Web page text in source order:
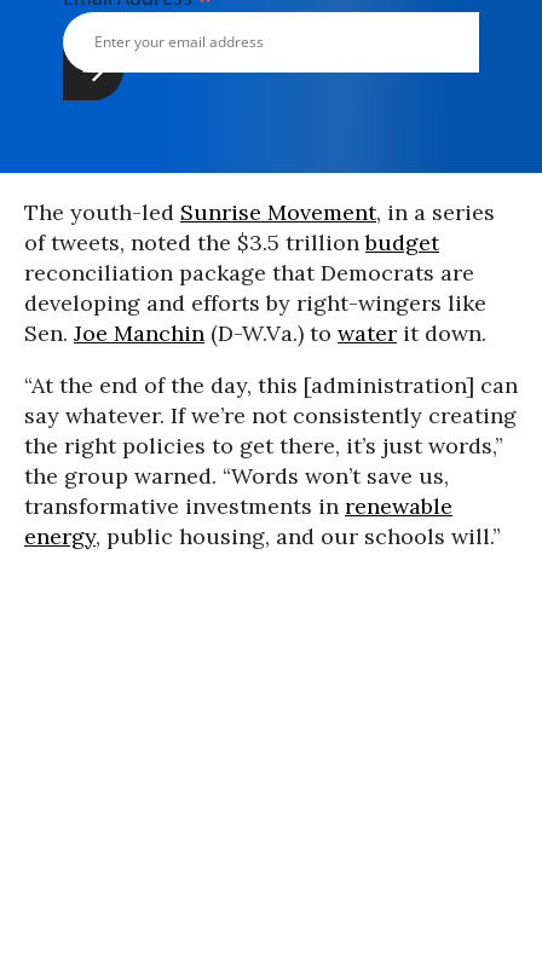
The youth-led Sunrise Movement, in a series
of tweets, noted the $3.5 trillionbudget
reconciliation package that Democrats are
developing and efforts by right-wingers like
Sen. Joe Manchin (D-W.Va.) to water it down.
“At the end of the day, this [administration] can
say whatever. If we’re not consistently creating
the right policies to get there, it’s just words,”
the group warned. “Words won’t save us,
transformative investments in renewable
energy, public housing, and our schools will.”